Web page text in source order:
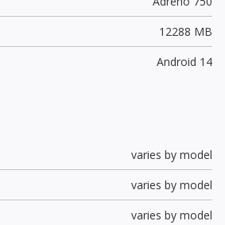
12288 MB
Android 14
varies by model
varies by model
varies by model